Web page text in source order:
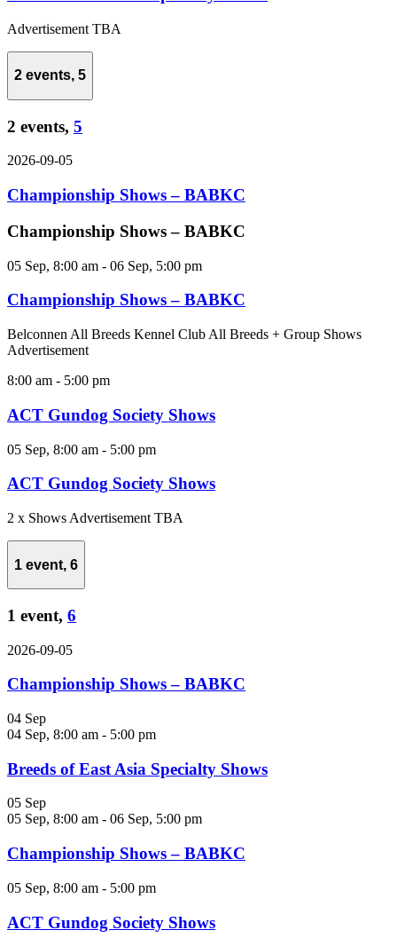
Advertisement TBA
2 events, 5
2 events, 5
2026-09-05
Championship Shows – BABKC
Championship Shows – BABKC
05 Sep, 8:00 am - 06 Sep, 5:00 pm
Championship Shows – BABKC
Belconnen All Breeds Kennel Club All Breeds + Group Shows
Advertisement
8:00 am - 5:00 pm
ACT Gundog Society Shows
05 Sep, 8:00 am - 5:00 pm
ACT Gundog Society Shows
2 x Shows Advertisement TBA
1 event, 6
1 event, 6
2026-09-05
Championship Shows – BABKC
04 Sep
04 Sep, 8:00 am - 5:00 pm
Breeds of East Asia Specialty Shows
05 Sep
05 Sep, 8:00 am - 06 Sep, 5:00 pm
Championship Shows – BABKC
05 Sep, 8:00 am - 5:00 pm
ACT Gundog Society Shows